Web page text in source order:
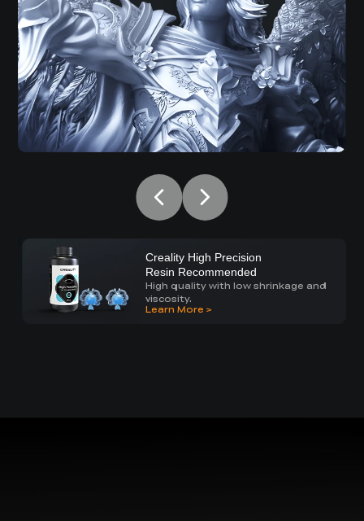
Creality High Precision
Resin Recommended
High quality with low shrinkage and
viscosity.
Learn More